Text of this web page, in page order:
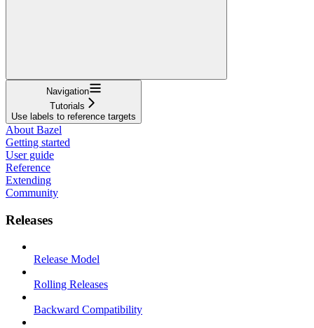
Navigation
Tutorials
Use labels to reference targets
About Bazel
Getting started
User guide
Reference
Extending
Community
Releases
Release Model
Rolling Releases
Backward Compatibility